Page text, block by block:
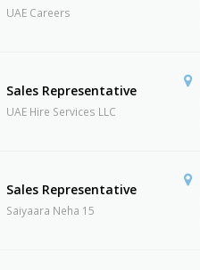
UAE Careers
Sales Representative
UAE Hire Services LLC
Sales Representative
Saiyaara Neha 15